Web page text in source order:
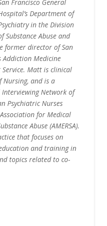
Francisco General
Department of
in the Division
Substance Abuse and
former director of San
Addiction Medicine
Matt is clinical
Nursing, and is a
Network of
Psychiatric Nurses
for Medical
Abuse (AMERSA).
that focuses on
and training in
topics related to co-